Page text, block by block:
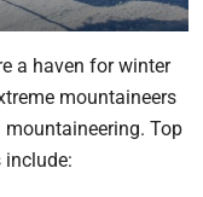
a haven for winter
mountaineers
Top